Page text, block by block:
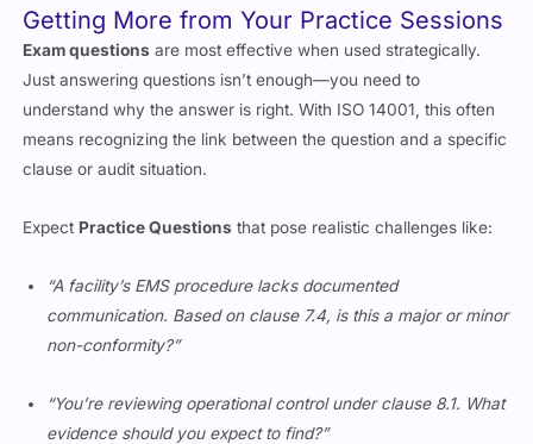
Getting More from Your Practice Sessions
Exam questions are most effective when used strategically.
Just answering questions isn’t enough—you need to
understand why the answer is right. With ISO 14001, this often
means recognizing the link between the question and a specific
clause or audit situation.
Expect Practice Questions that pose realistic challenges like:
“A facility’s EMS procedure lacks documented
communication. Based on clause 7.4, is this a major or minor
non-conformity?”
“You’re reviewing operational control under clause 8.1. What
evidence should you expect to find?”